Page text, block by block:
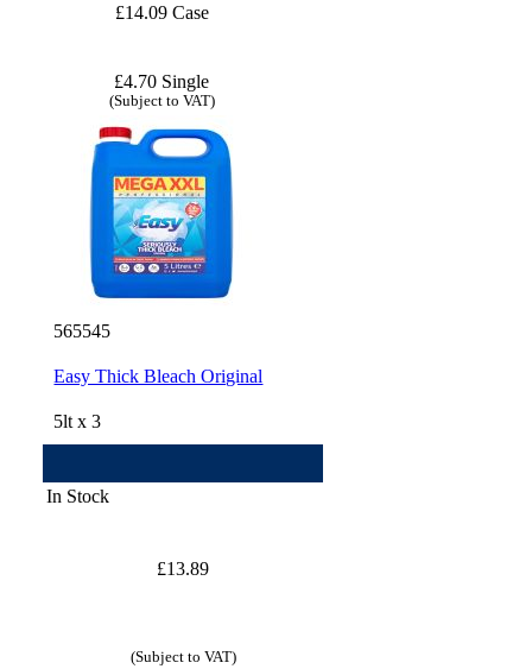
£14.09 Case
£4.70 Single
(Subject to VAT)
565545
Easy Thick Bleach Original
5lt x 3
In Stock
£13.89
(Subject to VAT)